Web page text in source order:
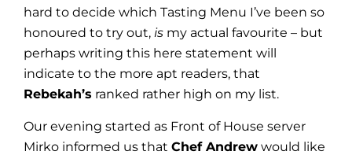
hard to decide which Tasting Menu I’ve been so
honoured to try out, is my actual favourite – but
perhaps writing this here statement will
indicate to the more apt readers, that
Rebekah’s ranked rather high on my list.
Our evening started as Front of House server
Mirko informed us thatChef Andrew would like